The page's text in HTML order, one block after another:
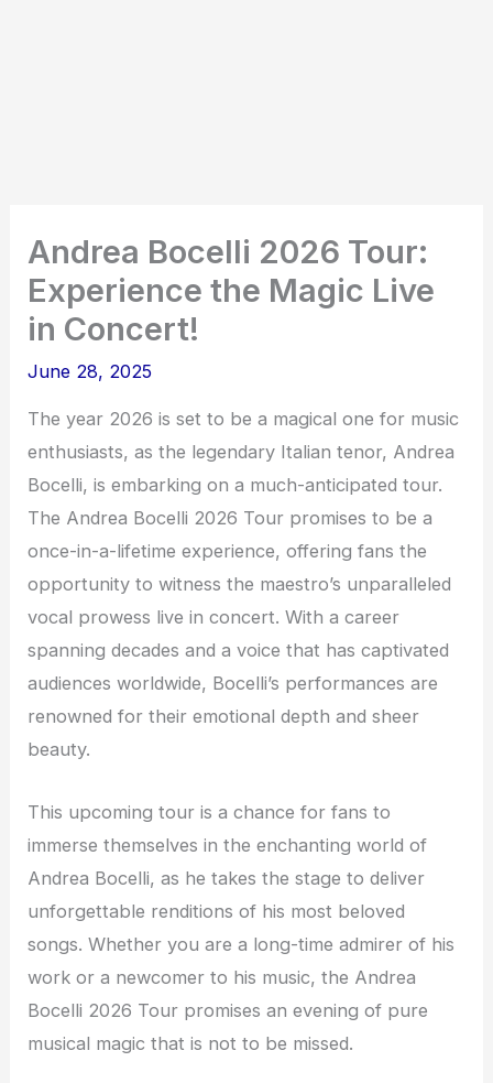
Andrea Bocelli 2026 Tour:
Experience the Magic Live
in Concert!
June 28, 2025
The year 2026 is set to be a magical one for music
enthusiasts, as the legendary Italian tenor, Andrea
Bocelli, is embarking on a much-anticipated tour.
The Andrea Bocelli 2026 Tour promises to be a
once-in-a-lifetime experience, offering fans the
opportunity to witness the maestro’s unparalleled
vocal prowess live in concert. With a career
spanning decades and a voice that has captivated
audiences worldwide, Bocelli’s performances are
renowned for their emotional depth and sheer
beauty.
This upcoming tour is a chance for fans to
immerse themselves in the enchanting world of
Andrea Bocelli, as he takes the stage to deliver
unforgettable renditions of his most beloved
songs. Whether you are a long-time admirer of his
work or a newcomer to his music, the Andrea
Bocelli 2026 Tour promises an evening of pure
musical magic that is not to be missed.